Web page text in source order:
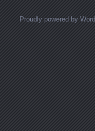
Proudly powered by